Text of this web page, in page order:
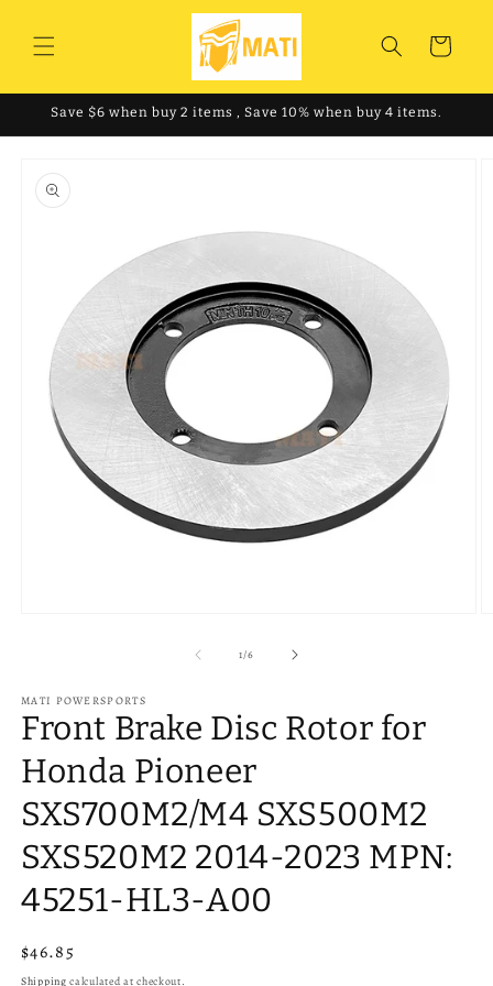
content
Cart
Save $6 when buy 2 items , Save 10% when buy 4 items.
product
information
1/of
6
MATI POWERSPORTS
Front Brake Disc Rotor for
Honda Pioneer
SXS700M2/M4 SXS500M2
SXS520M2 2014-2023 MPN:
45251-HL3-A00
Regular
price
$46.85
Shipping calculated at checkout.